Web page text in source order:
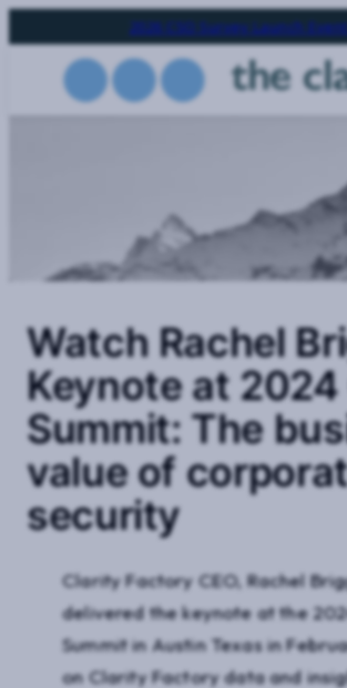
to
2026 CSO Survey Launch
Watch Rachel
Keynote at
Summit: The
value of
security
Clarity Factory CEO, Rachel
delivered the keynote at the
Summit in Austin Texas in
on Clarity Factory data and